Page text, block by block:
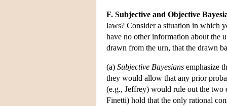
F. Subjective and Objective
laws? Consider a situation in which
have no other information about the
drawn from the urn, that the drawn
(a) Subjective Bayesians emphasize
they would allow that any prior
(e.g., Jeffrey) would rule out the two
Finetti) hold that the only rational